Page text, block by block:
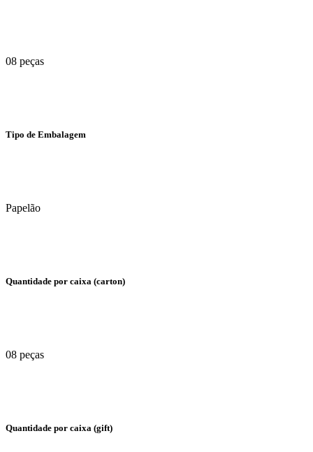
08 peças
Tipo de Embalagem
Papelão
Quantidade por caixa (carton)
08 peças
Quantidade por caixa (gift)